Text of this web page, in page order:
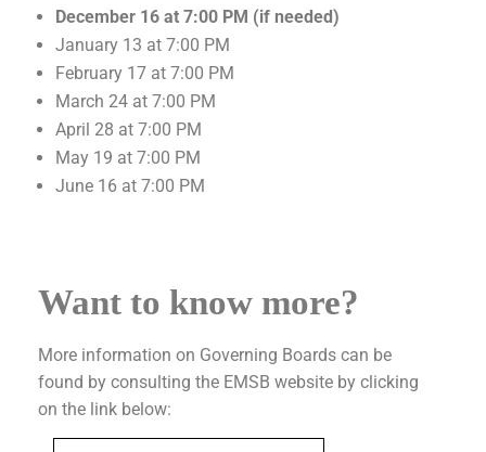
December 16 at 7:00 PM (if needed)
January 13 at 7:00 PM
February 17 at 7:00 PM
March 24 at 7:00 PM
April 28 at 7:00 PM
May 19 at 7:00 PM
June 16 at 7:00 PM
Want to know more?
More information on Governing Boards can be
found by consulting the EMSB website by clicking
on the link below: